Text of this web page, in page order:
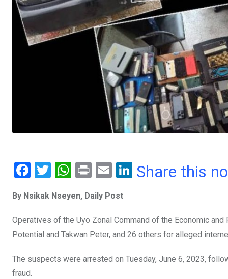
F
ce
b
o
k
T
tt
er
W
at
s
A
p
Pr
t
E
ail
Li
dI
n
Share this
By Nsikak Nseyen, Daily Post
Operatives of the Uyo Zonal Command of the Economic
Potential and Takwan Peter, and 26 others for alleged
The suspects were arrested on Tuesday, June 6, 2023,
fraud.